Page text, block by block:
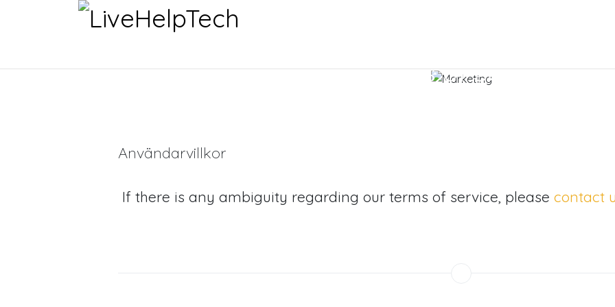
Terms of Service
Användarvillkor
If there is any ambiguity regarding our terms of service, please contact